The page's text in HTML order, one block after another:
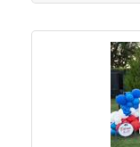
bathroom
Remember